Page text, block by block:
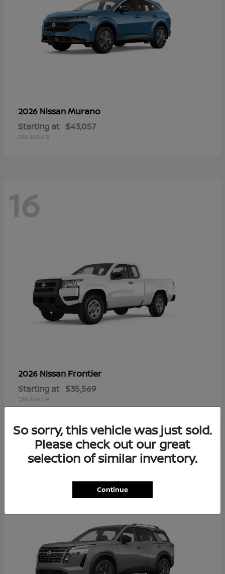
2026 NissanMurano
Starting at $43,057
Disclosure
16
2026 Nissan Frontier
Starting at $35,569
Disclosure
14
So sorry, this vehicle was just sold.
Please check out our great
selection of similar inventory.
Continue